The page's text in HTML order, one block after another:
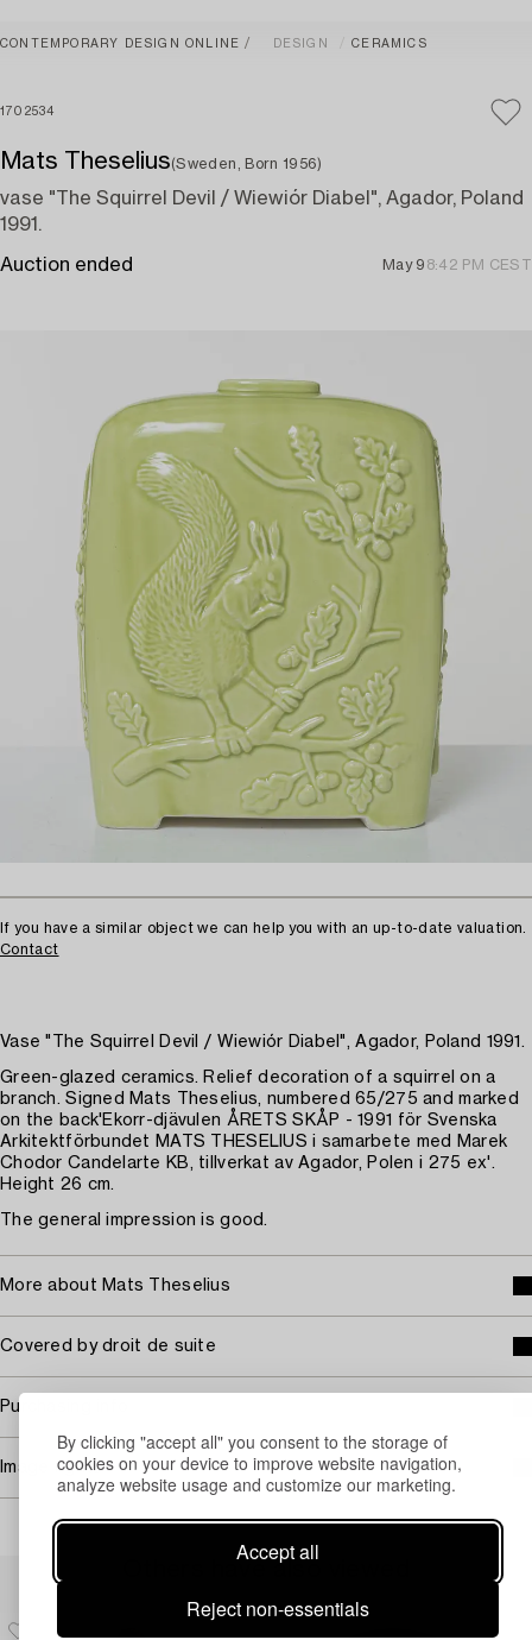
By clicking "accept all" you consent to the storage of
cookies on your device to improve website navigation,
analyze website usage and customize our marketing.
Accept all
Reject non-essentials
CONTEMPORARY DESIGN ONLINE DESIGN CERAMICS
1702534
Mats Theselius(Sweden, Born 1956)
vase "The Squirrel Devil / Wiewiór Diabel", Agador, Poland
1991.
Auction ended May 9 8:42 PM CEST
If you have a similar object we can help you with an up-to-date valuation.
Contact
Vase "The Squirrel Devil / Wiewiór Diabel", Agador, Poland 1991.
Green-glazed ceramics. Relief decoration of a squirrel on a
branch. Signed Mats Theselius, numbered 65/275 and marked
on the back'Ekorr-djävulen ÅRETS SKÅP - 1991 för Svenska
Arkitektförbundet MATS THESELIUS i samarbete med Marek
Chodor Candelarte KB, tillverkat av Agador, Polen i 275 ex'.
Height 26 cm.
The general impression is good.
More about Mats Theselius
Covered by droit de suite
Purchasing info
Image rights
Others have also viewed